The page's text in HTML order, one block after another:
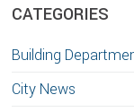
CATEGORIES
Building
City News